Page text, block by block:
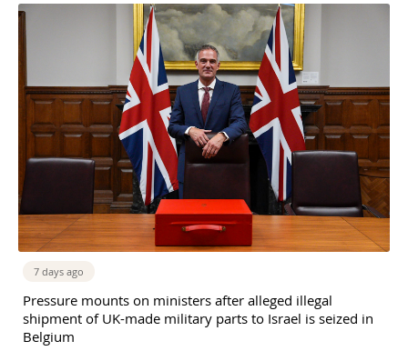
7 days ago
Pressure mounts on ministers after alleged illegal
shipment of UK-made military parts to Israel is seized in
Belgium